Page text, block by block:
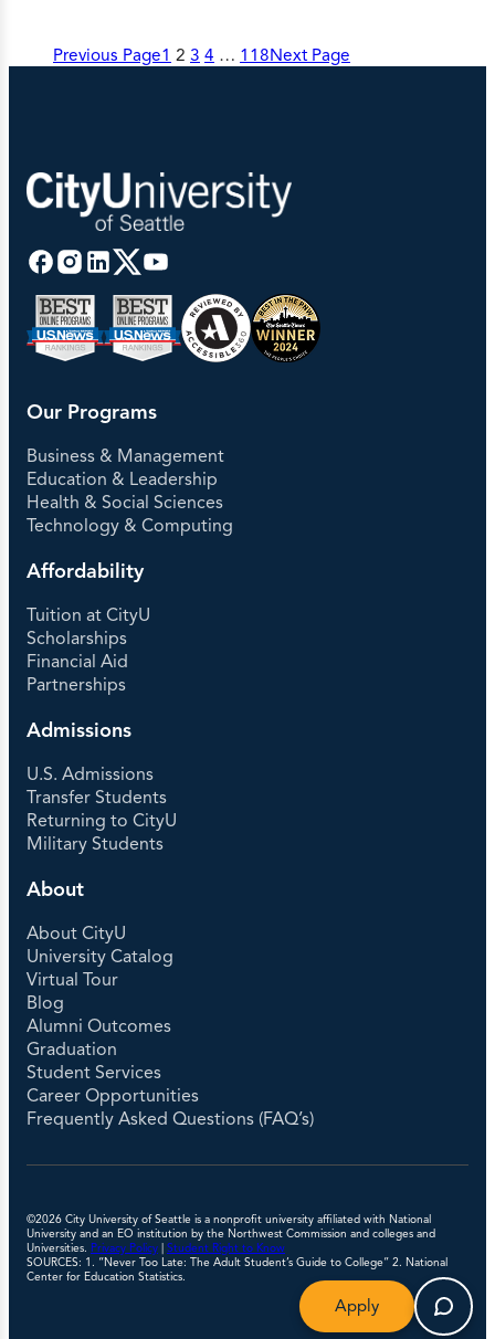
Previous Page1 2 3 4 … 118Next Page
Our Programs
Business & Management
Education & Leadership
Health & Social Sciences
Technology & Computing
Affordability
Tuition at CityU
Scholarships
Financial Aid
Partnerships
Admissions
U.S. Admissions
Transfer Students
Returning to CityU
Military Students
About
About CityU
University Catalog
Virtual Tour
Blog
Alumni Outcomes
Graduation
Student Services
Career Opportunities
Frequently Asked Questions (FAQ’s)
©2026 City University of Seattle is a nonprofit university affiliated with National
University and an EO institution by the Northwest Commission and colleges and
Universities. Privacy Policy
Student Right to Know
SOURCES: 1. “Never Too Late: The Adult Student’s Guide to College” 2. National
Center for Education Statistics.
Apply